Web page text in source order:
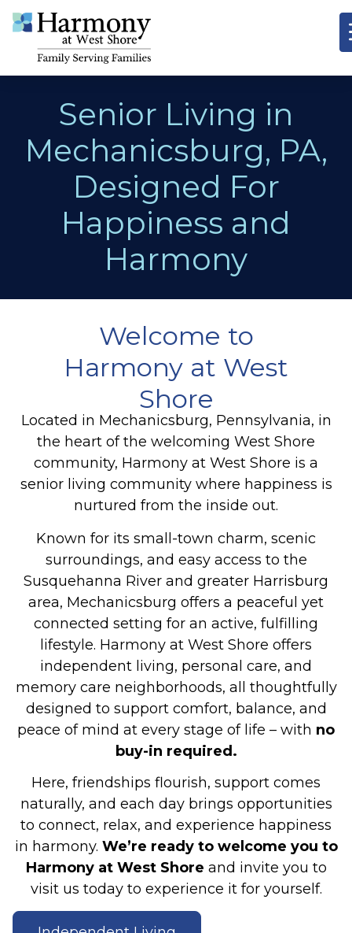
Senior Living in
Mechanicsburg, PA,
Designed For
Happiness and
Harmony
Welcome to
Harmony at West
Shore
Located in Mechanicsburg, Pennsylvania, in
the heart of the welcoming West Shore
community, Harmony at West Shore is a
senior living community where happiness is
nurtured from the inside out.
Known for its small-town charm, scenic
surroundings, and easy access to the
Susquehanna River and greater Harrisburg
area, Mechanicsburg offers a peaceful yet
connected setting for an active, fulfilling
lifestyle. Harmony at West Shore offers
independent living, personal care, and
memory care neighborhoods, all thoughtfully
designed to support comfort, balance, and
peace of mind at every stage of life – with no
buy-in required.
Here, friendships flourish, support comes
naturally, and each day brings opportunities
to connect, relax, and experience happiness
in harmony. We’re ready to welcome you to
Harmony at West Shore and invite you to
visit us today to experience it for yourself.